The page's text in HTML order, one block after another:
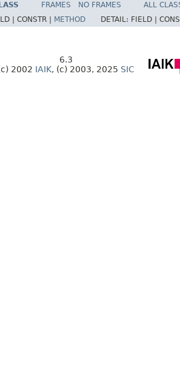
FRAMES NO FRAMES
ALL
| CONSTR | METHOD DETAIL: FIELD |
6.3
2002 IAIK, (c) 2003, 2025 SIC